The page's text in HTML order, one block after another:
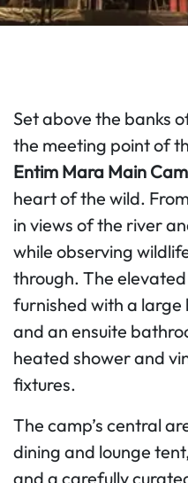
Set above the banks
the meeting point of
Entim Mara Main
heart of the wild.
in views of the river
while observing
through. The
furnished with a
and an ensuite
heated shower and
fixtures.
The camp’s central
dining and lounge
and a carefully